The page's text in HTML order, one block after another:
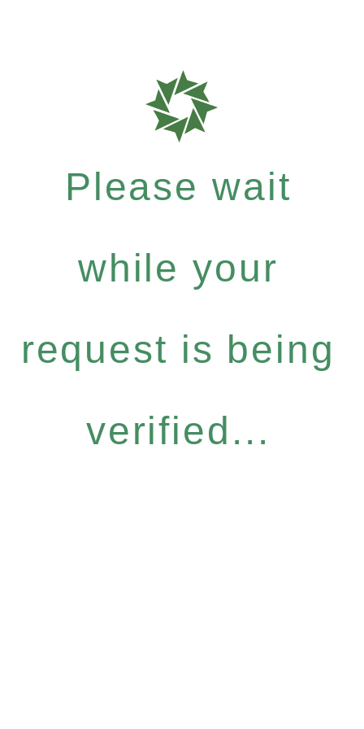
Please wait
while your
request is being
verified...